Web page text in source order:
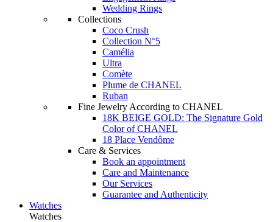
Wedding Rings
Collections
Coco Crush
Collection N°5
Camélia
Ultra
Comète
Plume de CHANEL
Ruban
Fine Jewelry According to CHANEL
18K BEIGE GOLD: The Signature Gold
Color of CHANEL
18 Place Vendôme
Care & Services
Book an appointment
Care and Maintenance
Our Services
Guarantee and Authenticity
Watches
Watches